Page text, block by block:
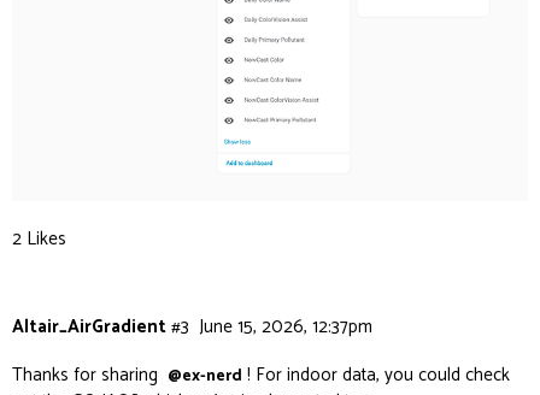
2 Likes
Altair_AirGradient June 15, 2026, 12:37pm
#3
Thanks for sharing @ex-nerd ! For indoor data, you could check